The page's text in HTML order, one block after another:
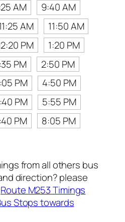
AM
9:40 AM
AM
11:50 AM
PM
1:20 PM
PM
2:50 PM
PM
4:50 PM
PM
5:55 PM
PM
8:05 PM
from all others bus
direction? please
Route M253 Timings
Stops towards